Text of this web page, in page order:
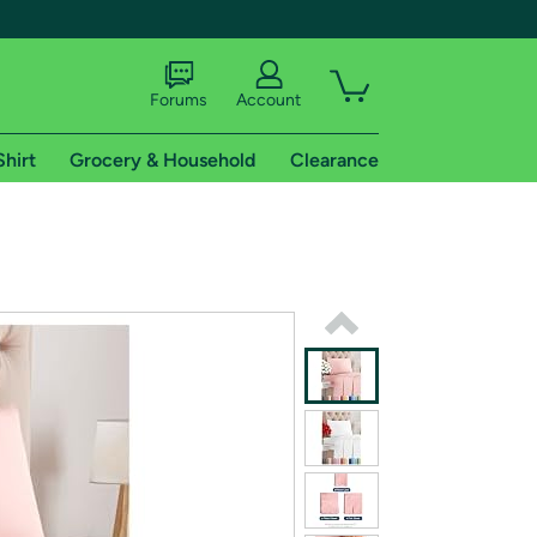
shipping addresses.
of Amazon Prime
Forums Account
Grocery & Household Clearance